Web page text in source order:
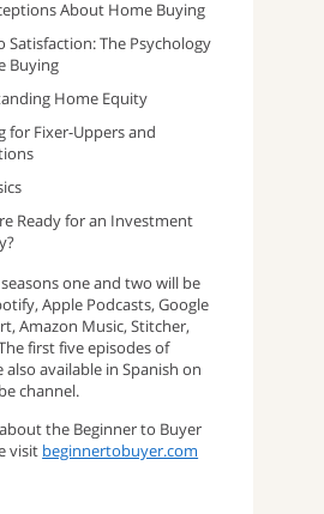
About Home Buying
Satisfaction: The Psychology
Buying
Home Equity
for Fixer-Uppers and
Ready for an Investment
one and two will be
Apple Podcasts, Google
Amazon Music, Stitcher,
first five episodes of
also available in Spanish on
channel.
the Beginner to Buyer
visit beginnertobuyer.com